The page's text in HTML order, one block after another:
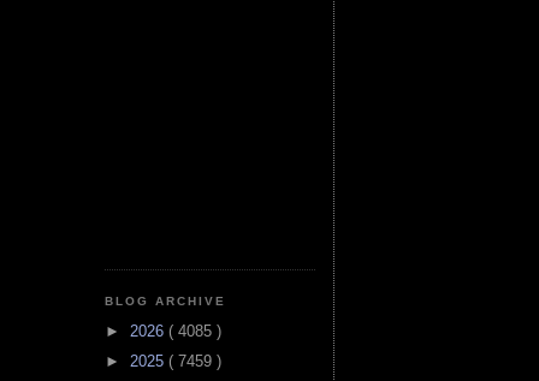
BLOG ARCHIVE
► 2026 ( 4085 )
► 2025 ( 7459 )